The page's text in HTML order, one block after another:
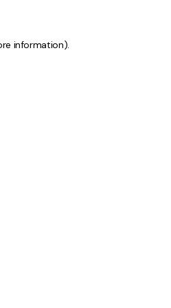
information).